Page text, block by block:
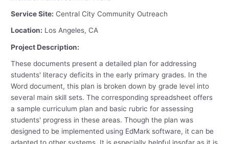
Service Site: Central City Community Outreach
Location: Los Angeles, CA
Project Description:
These documents present a detailed plan for addressing
students' literacy deficits in the early primary grades. In the
Word document, this plan is broken down by grade level into
several main skill sets. The corresponding spreadsheet offers
a sample curriculum plan and basic rubric for assessing
students' progress in these areas. Though the plan was
designed to be implemented using EdMark software, it can be